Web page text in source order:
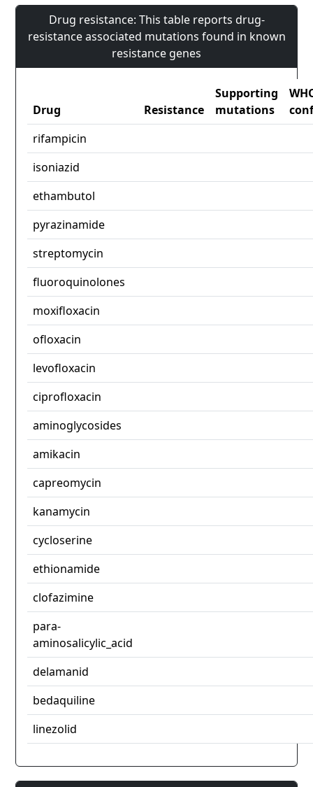
Drug resistance: This table reports drug-
resistance associated mutations found in known
resistance genes
Drug Resistance
Supporting
mutations
rifampicin
isoniazid
ethambutol
pyrazinamide
streptomycin
fluoroquinolones
moxifloxacin
ofloxacin
levofloxacin
ciprofloxacin
aminoglycosides
amikacin
capreomycin
kanamycin
cycloserine
ethionamide
clofazimine
para-
aminosalicylic_acid
delamanid
bedaquiline
linezolid